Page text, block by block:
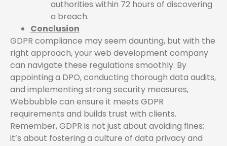
authorities within 72 hours of discovering
a breach.
Conclusion
GDPR compliance may seem daunting, but with the
right approach, your web development company
can navigate these regulations smoothly. By
appointing a DPO, conducting thorough data audits,
and implementing strong security measures,
Webbubble can ensure it meets GDPR
requirements and builds trust with clients.
Remember, GDPR is not just about avoiding fines;
it’s about fostering a culture of data privacy and